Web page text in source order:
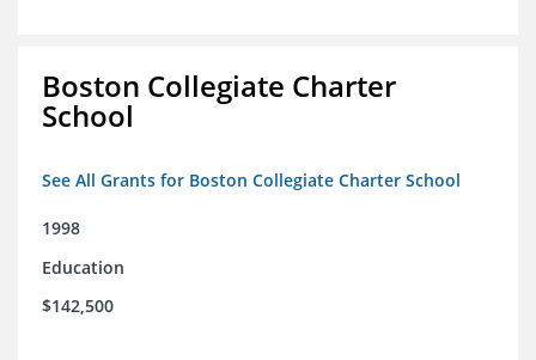
Boston Collegiate Charter
School
See All Grants for Boston Collegiate Charter School
1998
Education
$142,500